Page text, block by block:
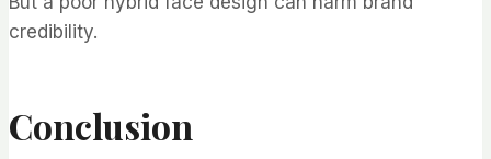
credibility.
Conclusion